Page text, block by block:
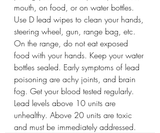
mouth, on food, or on water bottles.
Use D lead wipes to clean your hands,
steering wheel, gun, range bag, etc.
On the range, do not eat exposed
food with your hands. Keep your water
bottles sealed. Early symptoms of lead
poisoning are achy joints, and brain
fog. Get your blood tested regularly.
Lead levels above 10 units are
unhealthy. Above 20 units are toxic
and must be immediately addressed.